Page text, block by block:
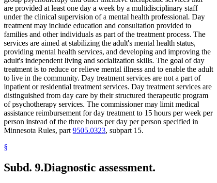
are provided at least one day a week by a multidisciplinary staff
under the clinical supervision of a mental health professional. Day
treatment may include education and consultation provided to
families and other individuals as part of the treatment process. The
services are aimed at stabilizing the adult's mental health status,
providing mental health services, and developing and improving the
adult's independent living and socialization skills. The goal of day
treatment is to reduce or relieve mental illness and to enable the adult
to live in the community. Day treatment services are not a part of
inpatient or residential treatment services. Day treatment services are
distinguished from day care by their structured therapeutic program
of psychotherapy services. The commissioner may limit medical
assistance reimbursement for day treatment to 15 hours per week per
person instead of the three hours per day per person specified in
Minnesota Rules, part 9505.0323, subpart 15.
§
Subd. 9.Diagnostic assessment.